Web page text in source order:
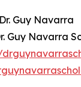
Guy Navarra
Guy Navarra